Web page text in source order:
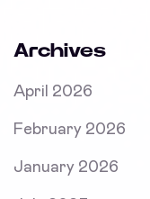
Archives
April 2026
February 2026
January 2026